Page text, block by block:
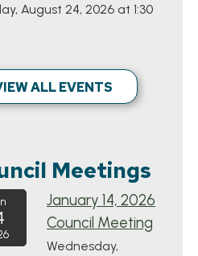
August 24, 2026 at 1:30
ALL EVENTS
Meetings
January 14, 2026
Council Meeting
Wednesday,